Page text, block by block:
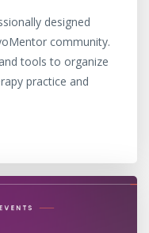
designed
community.
tools to organize
practice and